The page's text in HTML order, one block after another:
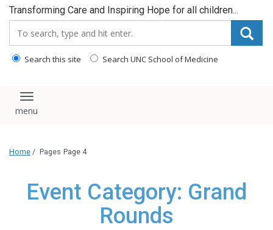
Transforming Care and Inspiring Hope for all children...
Search this site Search UNC School of Medicine
Toggle navigation
Home / Pages Page 4
Event Category: Grand
Rounds